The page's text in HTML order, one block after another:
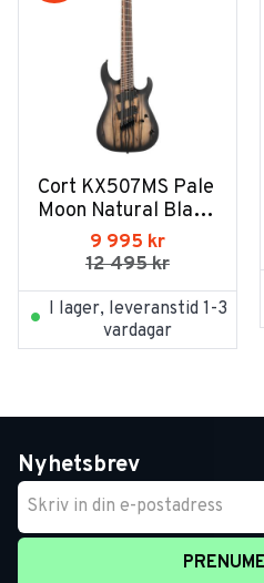
Cort KX507MS Pale
Moon Natural Black
Burst
9 995 kr
12 495kr
I lager, leveranstid 1-3
vardagar
Nyhetsbrev